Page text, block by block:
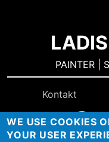
PAINTER |
Kontakt
WE USE COOKIES
YOUR USER